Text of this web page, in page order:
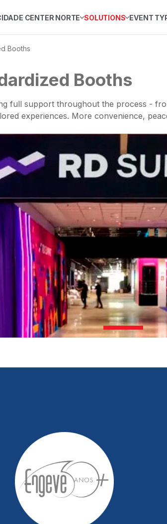
CENTER NORTE SOLUTIONS EVENT
Booths
Booths
full support throughout the process -
experiences. More convenience,